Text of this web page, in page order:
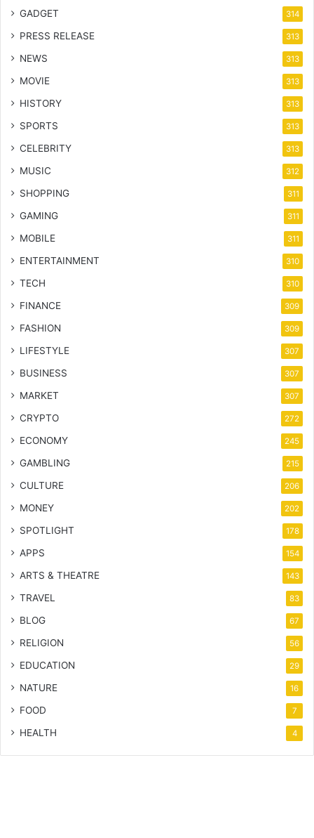
GADGET 314
PRESS RELEASE 313
NEWS 313
MOVIE 313
HISTORY 313
SPORTS 313
CELEBRITY 313
MUSIC 312
SHOPPING 311
GAMING 311
MOBILE 311
ENTERTAINMENT 310
TECH 310
FINANCE 309
FASHION 309
LIFESTYLE 307
BUSINESS 307
MARKET 307
CRYPTO 272
ECONOMY 245
GAMBLING 215
CULTURE 206
MONEY 202
SPOTLIGHT 178
APPS 154
ARTS & THEATRE 143
TRAVEL 83
BLOG 67
RELIGION 56
EDUCATION 29
NATURE 16
FOOD 7
HEALTH 4